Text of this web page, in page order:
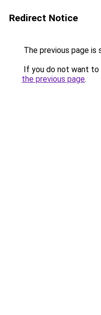
Redirect Notice
The previous page is
If you do not want to
the previous page.